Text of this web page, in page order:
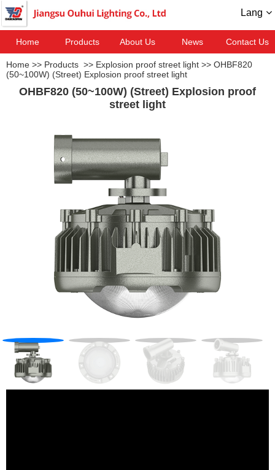
Lang
Home Products About Us News Contact Us
Home >> Products >> Explosion proof street light >> OHBF820
(50~100W) (Street) Explosion proof street light
OHBF820 (50~100W) (Street) Explosion proof
street light